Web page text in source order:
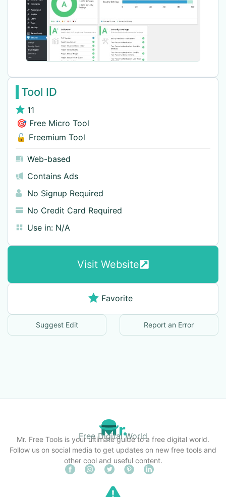
Tool ID
11
🎯 Free Micro Tool
🔓 Freemium Tool
Web-based
Contains Ads
No Signup Required
No Credit Card Required
Use in: N/A
Visit Website
Favorite
Suggest Edit Report an Error
Free Digital World
Mr. Free Tools is your ultimate guide to a free digital world.
Follow us on social media to get updates on new free tools and
other cool and useful content.